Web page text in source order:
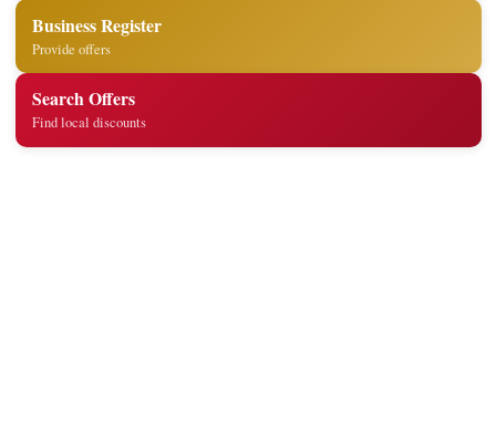
Business Register
Provide offers
Search Offers
Find local discounts